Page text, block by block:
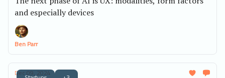
and especially devices
Ben Parr
Dec 09, 2024